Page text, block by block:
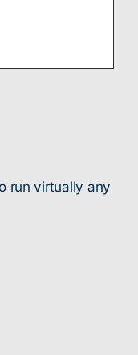
run virtually any